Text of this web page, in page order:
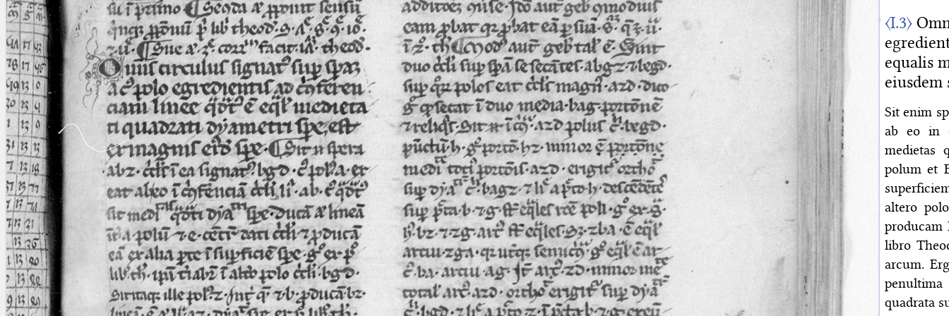
blank space (so that a search ends
at word boundaries).Publications
Conference
Arabic Works
Arabic Manuscripts
Latin Works
Latin Manuscripts
Latin Early Prints
Images
Texts
betaGlossary
Resources
〈I.3〉
equalis
eiusdem
Sit enim
ab eo in
medietas
polum et
altero
producam
libro
arcum.
quadrata